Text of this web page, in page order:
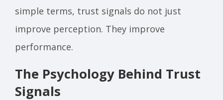
simple terms, trust signals do not just
improve perception. They improve
performance.
The Psychology Behind Trust
Signals